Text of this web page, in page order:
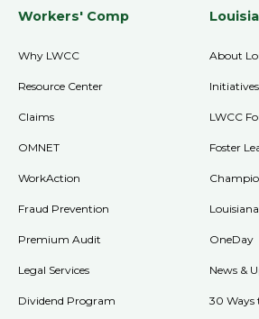
About
Initiatives
LWCC
Foster
OneDay
News &
30 Ways
Workers' Comp
Why LWCC
Resource Center
Claims
OMNET
WorkAction
Fraud Prevention
Premium Audit
Legal Services
Dividend Program